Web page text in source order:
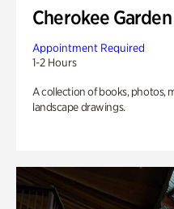
Cherokee
Appointment Required
1-2 Hours
A collection of books, photos,
landscape drawings.